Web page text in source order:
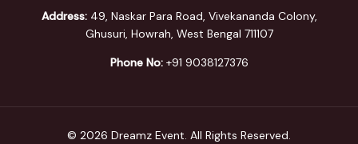
Address: 49, Naskar Para Road, Vivekananda Colony,
Ghusuri, Howrah, West Bengal 711107
Phone No: +91 9038127376
© 2026 Dreamz Event. All Rights Reserved.